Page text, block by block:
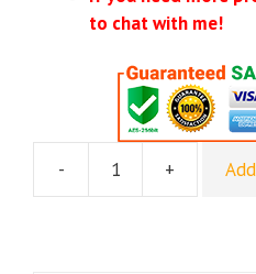
to chat with me!
-
Curious
+